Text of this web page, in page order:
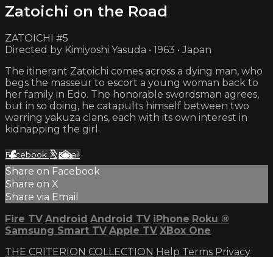
Zatoichi on the Road
ZATOICHI #5
Directed by Kimiyoshi Yasuda • 1963 • Japan
The itinerant Zatoichi comes across a dying man, who
begs the masseur to escort a young woman back to
her family in Edo. The honorable swordsman agrees,
but in so doing, he catapults himself between two
warring yakuza clans, each with its own interest in
kidnapping the girl.
Facebook XEmail
Share on Facebook
Share on X
Share via Email
Fire TV Android Android TV iPhone Roku ®
Samsung Smart TV Apple TV XBox One
THE CRITERION COLLECTION Help Terms Privacy